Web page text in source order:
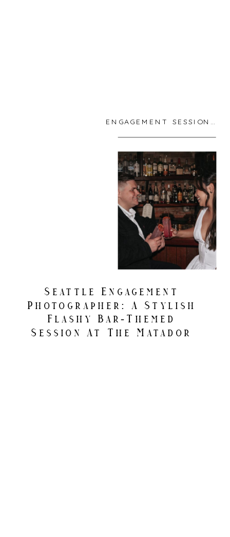
Seattle Engagement
Photographer: A Stylish
Flashy Bar-Themed
Session At The Matador
ENGAGEMENT SESSIONS